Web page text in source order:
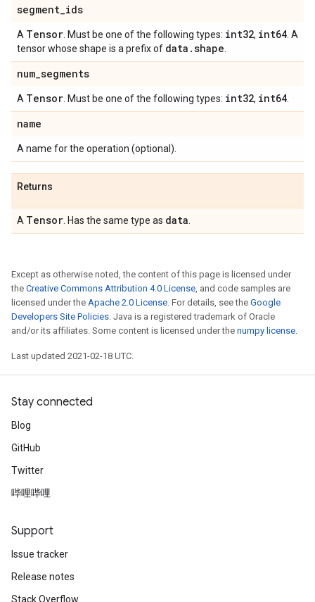
segment_ids
A Tensor . Must be one of the following types: int32, int64 . A
tensor whose shape is a prefix of data .shape
num_segments
A Tensor . Must be one of the following types: int32, int64
name
A name for the operation (optional).
Returns
A Tensor . Has the same type as data
Except as otherwise noted, the content of this page is licensed under
the Creative Commons Attribution 4.0 License, and code samples are
licensed under the Apache 2.0 License. For details, see the Google
Developers Site Policies. Java is a registered trademark of Oracle
and/or its affiliates. Some content is licensed under the numpy license.
Last updated 2021-02-18 UTC.
Stay connected
Blog
GitHub
Twitter
哔哩哔哩
Support
Issue tracker
Release notes
Stack Overflow